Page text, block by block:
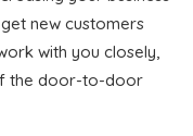
new customers
with you closely,
the door-to-door